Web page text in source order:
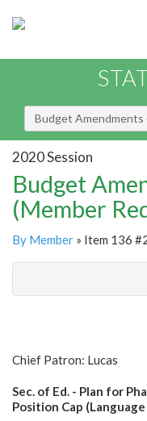
Budget Amendments
2020 Session
Budget
(Member
By Member » Item 136
Chief Patron: Lucas
Sec. of Ed. - Plan for
Position Cap